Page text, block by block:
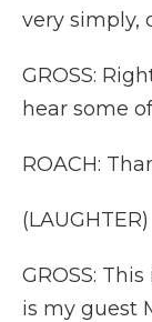
very simply,
GROSS:
hear some
ROACH:
(LAUGHTER)
GROSS:
is my guest